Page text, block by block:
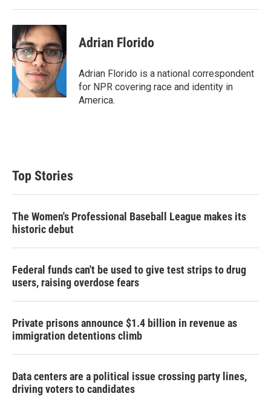
Adrian Florido
Adrian Florido is a national correspondent
for NPR covering race and identity in
America.
Top Stories
The Women's Professional Baseball League makes its
historic debut
Federal funds can't be used to give test strips to drug
users, raising overdose fears
Private prisons announce $1.4 billion in revenue as
immigration detentions climb
Data centers are a political issue crossing party lines,
driving voters to candidates